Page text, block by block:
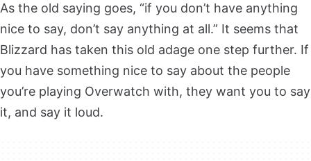
As the old saying goes, “if you don’t have anything
nice to say, don’t say anything at all.” It seems that
Blizzard has taken this old adage one step further. If
you have something nice to say about the people
you’re playing Overwatch with, they want you to say
it, and say it loud.